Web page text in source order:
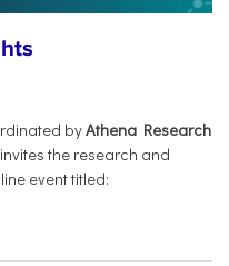
byAthena Research
the research and
event titled: